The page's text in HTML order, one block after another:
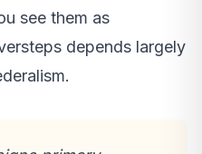
see them as
depends largely